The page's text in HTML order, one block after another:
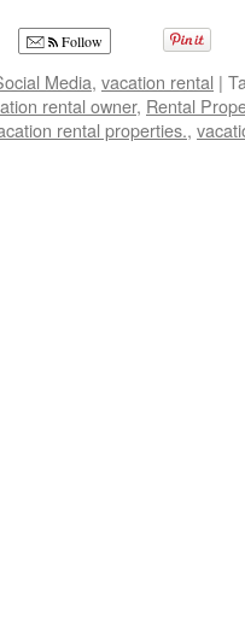
Follow
Media, vacation rental |
rental owner, Rental
rental properties.,